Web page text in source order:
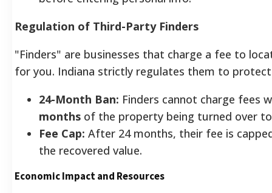
Regulation of Third-Party Finders
"Finders" are businesses that charge a fee to
for you. Indiana strictly regulates them to
24-Month Ban: Finders cannot charge fees
months of the property being turned over
Fee Cap: After 24 months, their fee is
the recovered value.
Economic Impact and Resources